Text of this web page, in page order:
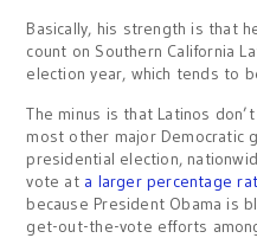
Basically, his strength is that
count on Southern California
election year, which tends to
The minus is that Latinos
most other major Democratic
presidential election,
vote at a larger percentage
because President Obama is
get-out-the-vote efforts